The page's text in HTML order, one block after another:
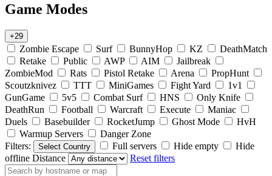
Game Modes
+29
Zombie Escape Surf BunnyHop KZ
DeathMatch
Retake
Public AWP AIM
Jailbreak
ZombieMod
Rats Pistol Retake Arena
PropHunt
Scoutzknivez
TTT MiniGames Fight Yard
1v1
GunGame
5v5 Combat Surf HNS
Only Knife
DeathRun
Football Warcraft Execute
Maniac
Duels
Basebuilder RocketJump Ghost Mode
HvH
Warmup Servers
Danger Zone
Filters:
Select Country Full servers Hide empty
Hide
offline Distance Reset filters